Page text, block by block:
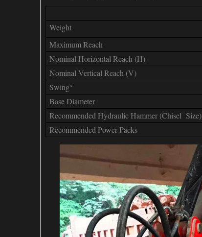
Weight
Maximum Reach
Nominal Horizontal Reach (H)
Nominal Vertical Reach (V)
Swing°
Base Diameter
Recommended Hydraulic Hammer (Chisel Size)
Recommended Power Packs